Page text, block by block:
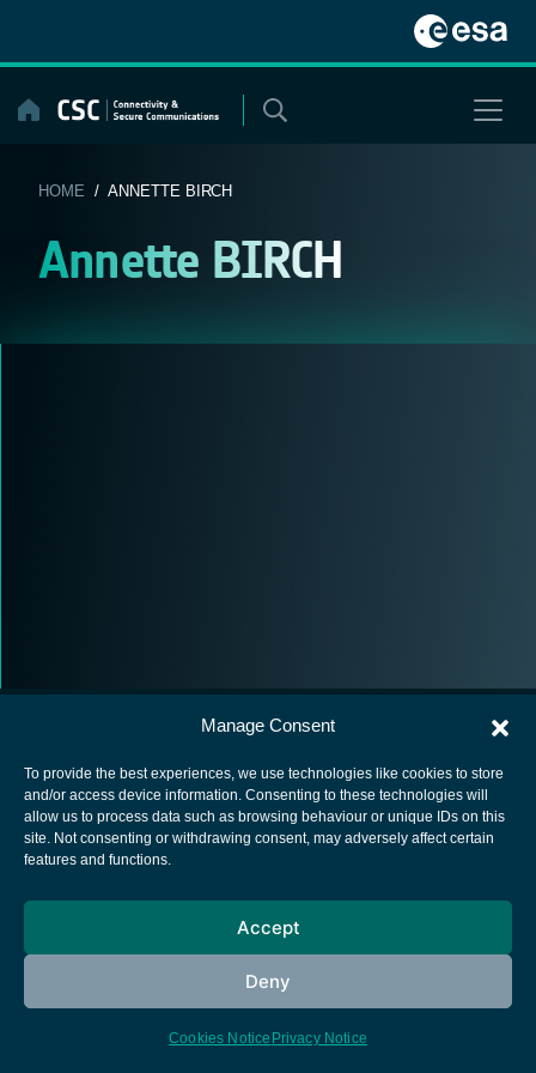
Manage Consent
To provide the best experiences, we use technologies like cookies to store
and/or access device information. Consenting to these technologies will
allow us to process data such as browsing behaviour or unique IDs on this
site. Not consenting or withdrawing consent, may adversely affect certain
features and functions.
Accept
Deny
Cookies Notice Privacy Notice
content
HOME / ANNETTE BIRCH
Annette BIRCH
European Space Agency
Cookies notice